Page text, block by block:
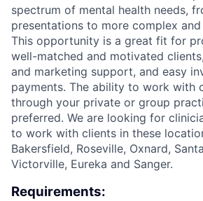
spectrum of mental health needs,
presentations to more complex
This opportunity is a great fit for
well-matched and motivated
and marketing support, and easy
payments. The ability to work with
through your private or group
preferred. We are looking for
to work with clients in these
Bakersfield, Roseville, Oxnard,
Victorville, Eureka and Sanger.
Requirements: